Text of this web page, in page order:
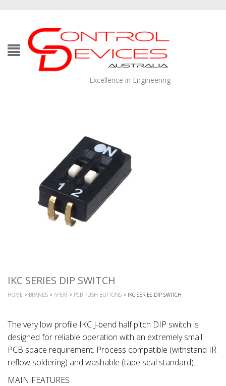
Excellence in Engineering
IKC SERIES DIP SWITCH
HOME > BRANDS > APEM > PCB PUSH BUTTONS > IKC SERIES DIP SWITCH
The very low profile IKC J-bend half pitch DIP switch is
designed for reliable operation with an extremely small
PCB space requirement. Process compatible (withstand IR
reflow soldering) and washable (tape seal standard).
MAIN FEATURES